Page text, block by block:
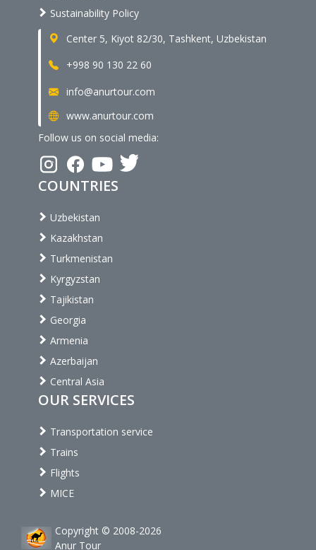
Sustainability Policy
Center 5, Kiyot 82/30, Tashkent, Uzbekistan
+998 90 130 22 60
info@anurtour.com
www.anurtour.com
Follow us on social media:
COUNTRIES
Uzbekistan
Kazakhstan
Turkmenistan
Kyrgyzstan
Tajikistan
Georgia
Armenia
Azerbaijan
Central Asia
OUR SERVICES
Transportation service
Trains
Flights
MICE
Copyright © 2008-2026
Anur Tour